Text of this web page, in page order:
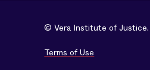
© Vera Institute of
Terms of Use